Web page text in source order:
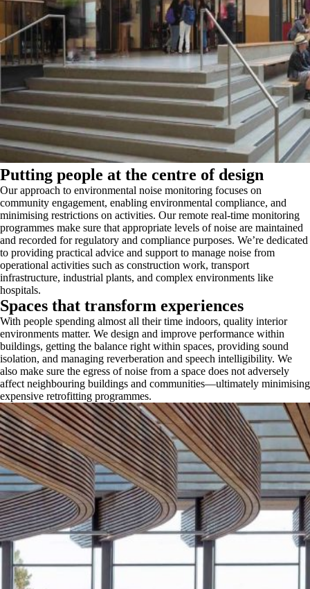
Putting people at the centre of design
Our approach to environmental noise monitoring focuses on
community engagement, enabling environmental compliance, and
minimising restrictions on activities. Our remote real-time monitoring
programmes make sure that appropriate levels of noise are maintained
and recorded for regulatory and compliance purposes. We’re dedicated
to providing practical advice and support to manage noise from
operational activities such as construction work, transport
infrastructure, industrial plants, and complex environments like
hospitals.
Spaces that transform experiences
With people spending almost all their time indoors, quality interior
environments matter. We design and improve performance within
buildings, getting the balance right within spaces, providing sound
isolation, and managing reverberation and speech intelligibility. We
also make sure the egress of noise from a space does not adversely
affect neighbouring buildings and communities—ultimately minimising
expensive retrofitting programmes.